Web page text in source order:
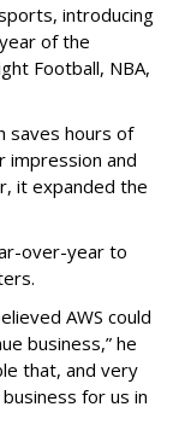
introducing
of the
Football, NBA,
saves hours of
impression and
it expanded the
over-year to
AWS could
business,” he
that, and very
for us in